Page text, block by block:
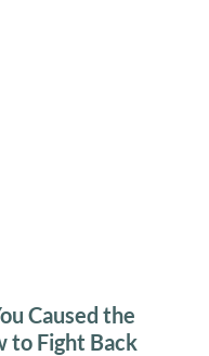
Caused the
to Fight Back